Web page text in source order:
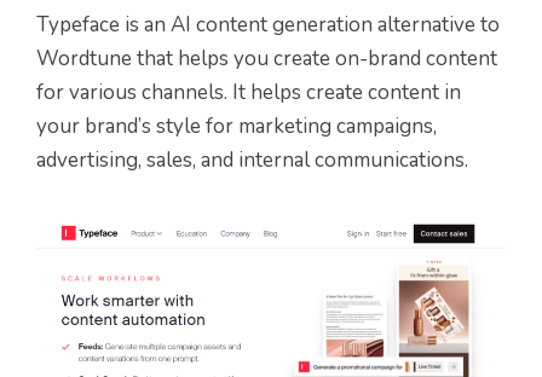
Typeface is an AI content generation alternative to
Wordtune that helps you create on-brand content
for various channels. It helps create content in
your brand’s style for marketing campaigns,
advertising, sales, and internal communications.